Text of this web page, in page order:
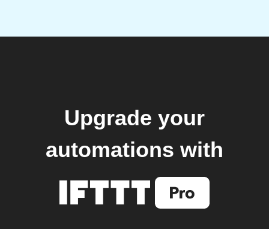
Upgrade your
automations with